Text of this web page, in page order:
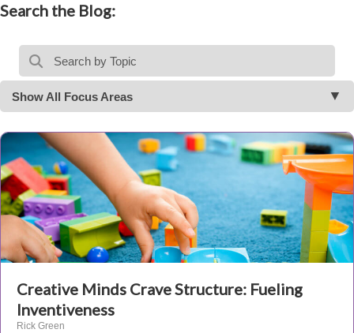
Search the Blog:
Show All Focus Areas
Creative Minds Crave Structure: Fueling
Inventiveness
Rick Green